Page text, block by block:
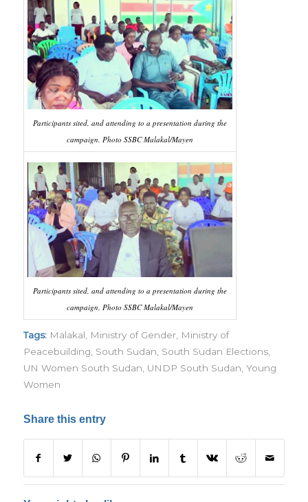
Participants sited, and attending to a presentation during the
campaign. Photo SSBC Malakal/Mayen
Participants sited, and attending to a presentation during the
campaign. Photo SSBC Malakal/Mayen
Tags: Malakal Ministry of Gender, Ministry of
Peacebuilding South Sudan South Sudan Elections,
UN Women South Sudan UNDP South Sudan Young
Women
Share this entry